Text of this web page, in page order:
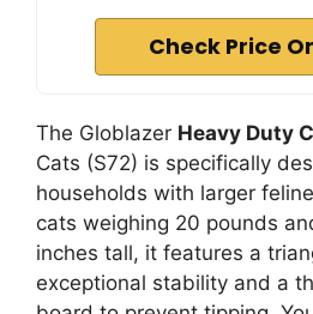
Check Price
The Globlazer Heavy Duty
Cats (S72) is specifically
households with larger
cats weighing 20 pounds
inches tall, it features a
exceptional stability and a